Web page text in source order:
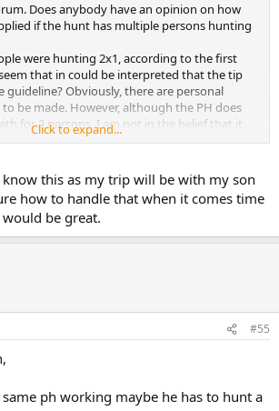
Does anybody have an opinion on how
if the hunt has multiple persons hunting
were hunting 2x1, according to the first
that in could be interpreted that the tip
guideline? Obviously, there are personal
be made. However, although the PH does
for 2 persons, I am not in the belief that it
tip. Thoughts?
Click to expand...
this as my trip will be with my son
how to handle that when it comes time
be great.
#55
ph working maybe he has to hunt a